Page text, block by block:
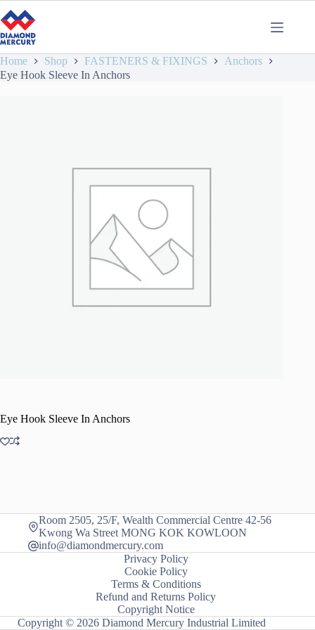
Home Shop FASTENERS & FIXINGS
Anchors
Eye Hook Sleeve In Anchors
Eye Hook Sleeve In Anchors
Room 2505, 25/F, Wealth Commercial Centre 42-56
Kwong Wa Street MONG KOK KOWLOON
info@diamondmercury.com
Privacy Policy
Cookie Policy
Terms & Conditions
Refund and Returns Policy
Copyright Notice
Copyright © 2026 Diamond Mercury Industrial Limited